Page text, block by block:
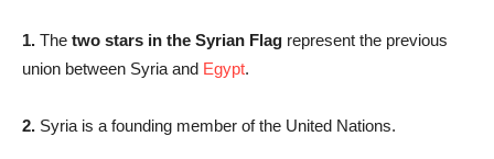
1. The two stars in the Syrian Flag represent the previous
union between Syria and Egypt.
2. Syria is a founding member of the United Nations.